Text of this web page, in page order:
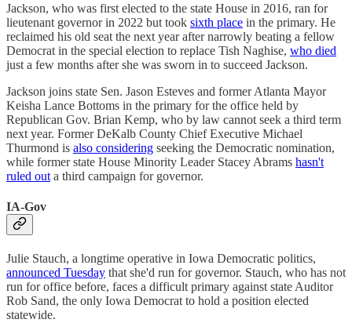
Jackson, who was first elected to the state House in 2016, ran for
lieutenant governor in 2022 but took sixth place in the primary. He
reclaimed his old seat the next year after narrowly beating a fellow
Democrat in the special election to replace Tish Naghise, who died
just a few months after she was sworn in to succeed Jackson.
Jackson joins state Sen. Jason Esteves and former Atlanta Mayor
Keisha Lance Bottoms in the primary for the office held by
Republican Gov. Brian Kemp, who by law cannot seek a third term
next year. Former DeKalb County Chief Executive Michael
Thurmond is also considering seeking the Democratic nomination,
while former state House Minority Leader Stacey Abrams hasn't
ruled out a third campaign for governor.
IA-Gov
Julie Stauch, a longtime operative in Iowa Democratic politics,
announced Tuesday that she'd run for governor. Stauch, who has not
run for office before, faces a difficult primary against state Auditor
Rob Sand, the only Iowa Democrat to hold a position elected
statewide.